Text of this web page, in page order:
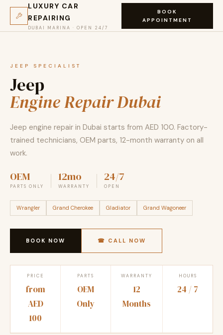
LUXURY CAR
REPAIRING
DUBAI MARINA · OPEN 24/7
BOOK
APPOINTMENT
JEEP SPECIALIST
Jeep
Engine Repair Dubai
Jeep engine repair in Dubai starts from AED 100. Factory-
trained technicians, OEM parts, 12-month warranty on all
work.
OEM
PARTS ONLY
12mo
WARRANTY
24/7
OPEN
Wrangler Grand Cherokee Gladiator Grand Wagoneer
BOOK NOW ☎ CALL NOW
PRICE
from
AED
100
PARTS
OEM
Only
WARRANTY
12
Months
HOURS
24 / 7